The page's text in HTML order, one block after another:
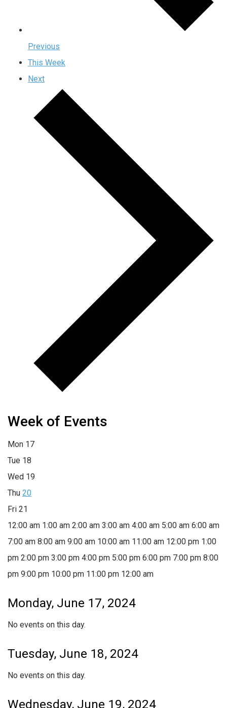
Previous
This Week
Next
Week of Events
Mon 17
Tue 18
Wed 19
Thu 20
Fri 21
12:00 am 1:00 am 2:00 am 3:00 am 4:00 am 5:00 am 6:00 am
7:00 am 8:00 am 9:00 am 10:00 am 11:00 am 12:00 pm 1:00
pm 2:00 pm 3:00 pm 4:00 pm 5:00 pm 6:00 pm 7:00 pm 8:00
pm 9:00 pm 10:00 pm 11:00 pm 12:00 am
Monday, June 17, 2024
No events on this day.
Tuesday, June 18, 2024
No events on this day.
Wednesday, June 19, 2024